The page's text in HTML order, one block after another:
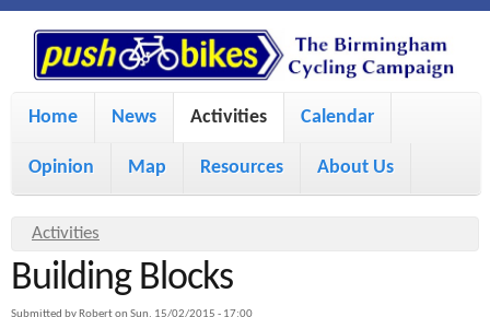
S
k
i
m
a
P
u
s
h
B
M
i
m
Home News Activities Calendar
Opinion Map Resources About Us
Y
o
Activities
Building Blocks
Submitted by Roberton Sun, 15/02/2015 - 17:00